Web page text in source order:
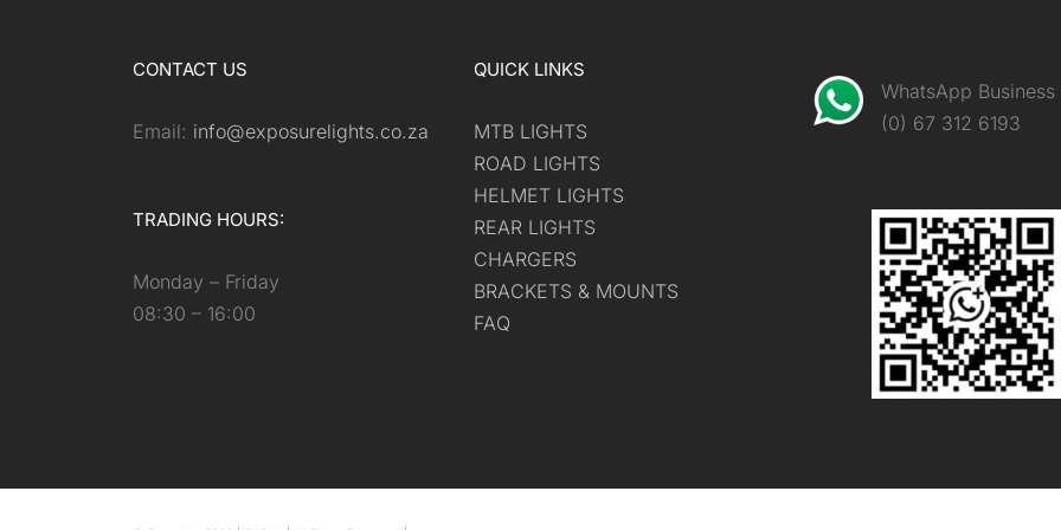
CONTACT US
Email: info@exposurelights.co.za
TRADING HOURS:
Monday – Friday
08:30 – 16:00
QUICK LINKS
MTB LIGHTS
ROAD LIGHTS
HELMET LIGHTS
REAR LIGHTS
CHARGERS
BRACKETS & MOUNTS
FAQ
WhatsApp Business
(0) 67 312 6193